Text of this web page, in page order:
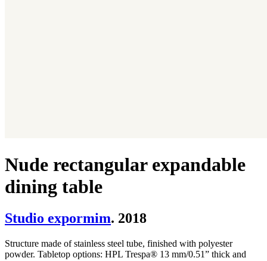
Nude rectangular expandable
dining table
Studio expormim. 2018
Structure made of stainless steel tube, finished with polyester
powder. Tabletop options: HPL Trespa® 13 mm/0.51” thick and